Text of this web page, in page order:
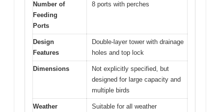
Number of
Feeding
Ports
8 ports with perches
Design
Features
Double-layer tower with drainage
holes and top lock
Dimensions
Not explicitly specified, but
designed for large capacity and
multiple birds
Weather
Suitable for all weather